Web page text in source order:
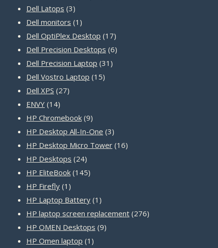
Dell Latops 33
products
Dell monitors 1 1
product
Dell OptiPlex Desktop 1717
products
Dell Precision Desktops 66
Dell Precision Laptop 31 31
Dell Vostro Laptop 1515
Dell XPS 2727
ENVY 1414
products
HP Chromebook 99
products
HP Desktop All-In-One 33
products
HP Desktop Micro Tower 1616
HP Desktops 2424
products
HP EliteBook 145145
HP Firefly 1 1
product
HP Laptop Battery 1 1
product
HP laptop screen replacement 276276
HP OMEN Desktops 99
HP Omen laptop 1 1